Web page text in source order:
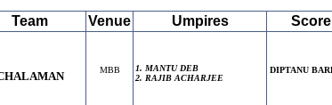
Team Venue Umpires
MBB
1. MANTU DEB
2. RAJIB ACHARJEE
DIPTANU